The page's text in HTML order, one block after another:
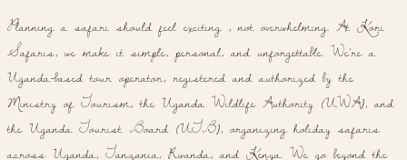
Planning a safari should feel exciting , not overwhelming. At Kori
Safaris, we make it simple, personal, and unforgettable. We're a
Uganda-based tour operator, registered and authorized by the
Ministry of Tourism, the Uganda Wildlife Authority (UWA), and
the Uganda Tourist Board (UTB), organizing holiday safaris
across Uganda, Tanzania, Rwanda, and Kenya. We go beyond the